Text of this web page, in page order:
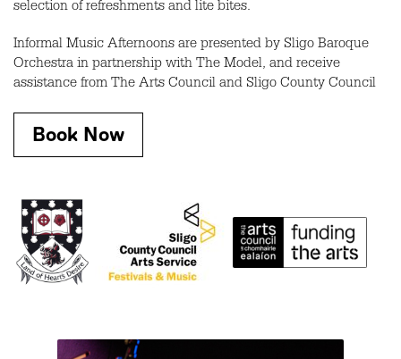
selection of refreshments and lite bites.
Informal Music Afternoons are presented by Sligo Baroque
Orchestra in partnership with The Model, and receive
assistance from The Arts Council and Sligo County Council
Book Now